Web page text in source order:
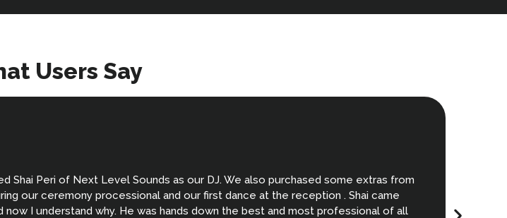
Users Say
Shai Peri of Next Level Sounds as our DJ. We also purchased some extras from
our ceremony processional and our first dance at the reception . Shai came
I understand why. He was hands down the best and most professional of all